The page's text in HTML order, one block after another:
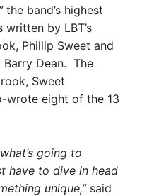
the band’s highest
by LBT’s
Phillip Sweet and
Barry Dean. The
Sweet
wrote eight of the 13
going to
have to dive in head
unique,”said